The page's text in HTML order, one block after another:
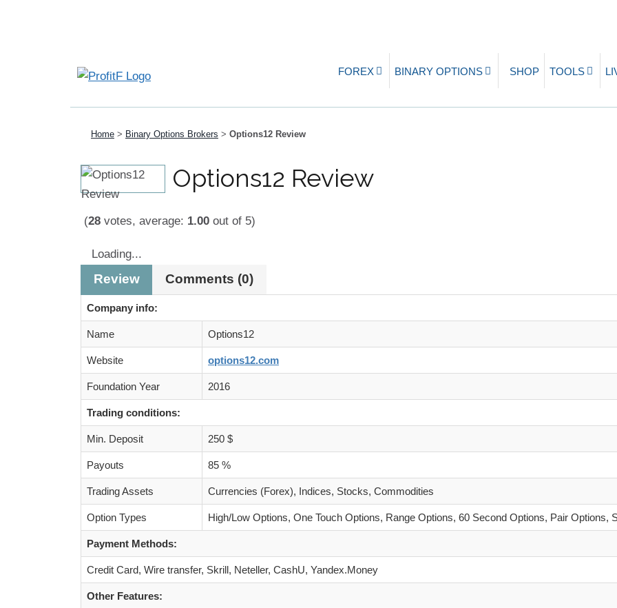
FOREX BINARY OPTIONS SHOP TOOLS
Home > Binary Options Brokers > Options12 Review
Options12 Review
(28 votes, average: 1.00 out of 5)
Loading...
Review Comments (0)
Company info:
Name Options12
Website options12.com
Foundation Year 2016
Trading conditions:
Min. Deposit 250 $
Payouts 85 %
Trading Assets Currencies (Forex), Indices, Stocks, Commodities
Option Types High/Low Options, One Touch Options, Range Options, 60 Second Options, Pair Options,
Payment Methods:
Credit Card, Wire transfer, Skrill, Neteller, CashU, Yandex.Money
Other Features: